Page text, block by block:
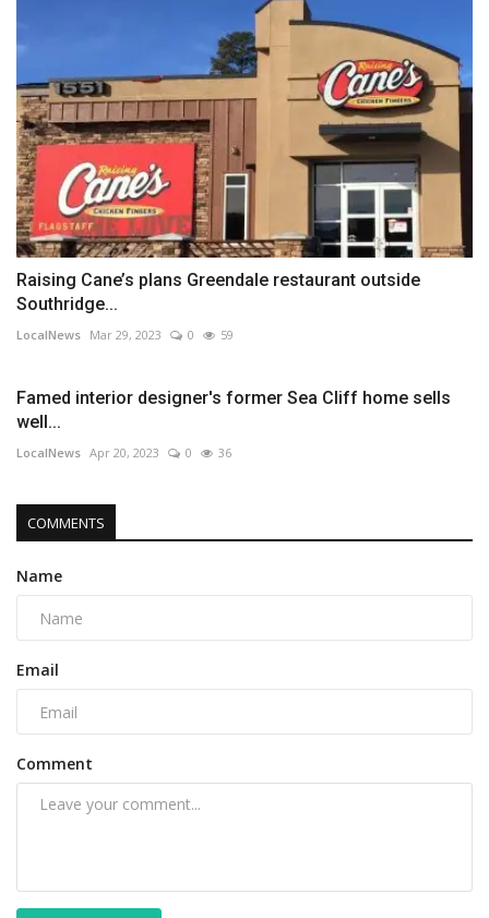
Raising Cane’s plans Greendale restaurant outside
Southridge...
LocalNews Mar 29, 2023 0 59
Famed interior designer's former Sea Cliff home sells
well...
LocalNews Apr 20, 2023 0 36
COMMENTS
Name
Email
Comment